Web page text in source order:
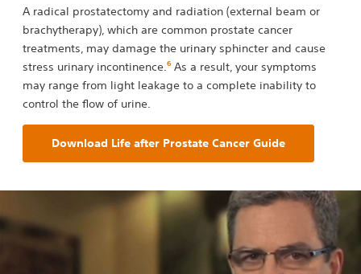
A radical prostatectomy and radiation (external beam or
brachytherapy), which are common prostate cancer
treatments, may damage the urinary sphincter and cause
stress urinary incontinence.6 As a result, your symptoms
may range from light leakage to a complete inability to
control the flow of urine.
Download Life after Prostate Cancer Guide